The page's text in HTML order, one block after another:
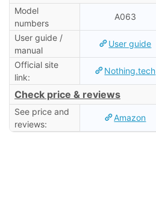
Model
numbers
A063
User guide /
manual
User guide
Official site
link:
Nothing.tech
Check price & reviews
See price and
reviews:
Amazon